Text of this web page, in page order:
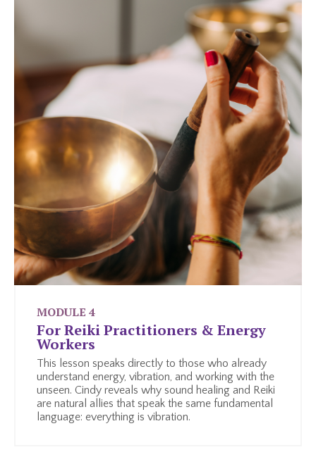
MODULE 4
For Reiki Practitioners & Energy
Workers
This lesson speaks directly to those who already
understand energy, vibration, and working with the
unseen. Cindy reveals why sound healing and Reiki
are natural allies that speak the same fundamental
language: everything is vibration.